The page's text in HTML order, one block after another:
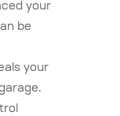
your
be
your